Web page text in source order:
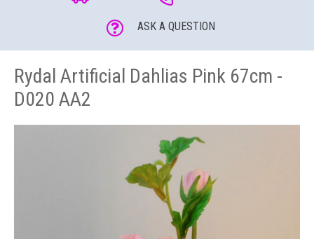
ASK A QUESTION
Rydal Artificial Dahlias Pink 67cm -
D020 AA2